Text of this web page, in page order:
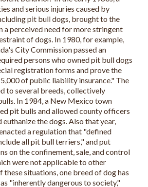
and serious injuries caused by
pit bull dogs, brought to the
a perceived need for more stringent
of dogs. In 1980, for example,
City Commission passed an
persons who owned pit bull dogs
registration forms and prove the
of public liability insurance." The
to several breeds, collectively
In 1984, a New Mexico town
pit bulls and allowed county officers
the dogs. Also that year,
a regulation that "defined
all pit bull terriers," and put
on the confinement, sale, and control
were not applicable to other
these situations, one breed of dog has
"inherently dangerous to society,"